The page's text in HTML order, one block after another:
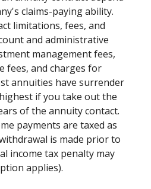
claims-paying ability.
limitations, fees, and
and administrative
management fees,
fees, and charges for
annuities have surrender
if you take out the
of the annuity contact.
payments are taxed as
is made prior to
income tax penalty may
applies).